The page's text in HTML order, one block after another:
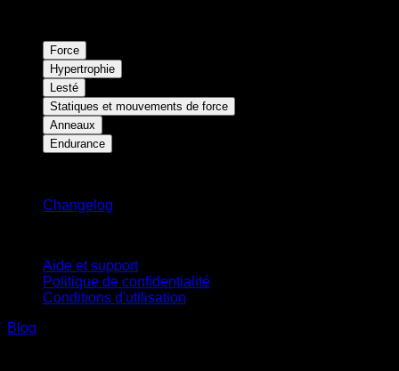
Force
Hypertrophie
Lesté
Statiques et mouvements de force
Anneaux
Endurance
Changelog
Aide et support
Politique de confidentialité
Conditions d'utilisation
Blog